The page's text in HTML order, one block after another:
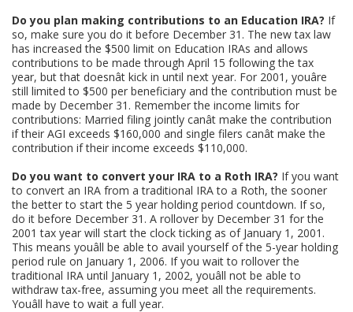
Do you plan making contributions to an Education IRA? If
so, make sure you do it before December 31. The new tax law
has increased the $500 limit on Education IRAs and allows
contributions to be made through April 15 following the tax
year, but that doesnât kick in until next year. For 2001, youâre
still limited to $500 per beneficiary and the contribution must be
made by December 31. Remember the income limits for
contributions: Married filing jointly canât make the contribution
if their AGI exceeds $160,000 and single filers canât make the
contribution if their income exceeds $110,000.
Do you want to convert your IRA to a Roth IRA? If you want
to convert an IRA from a traditional IRA to a Roth, the sooner
the better to start the 5 year holding period countdown. If so,
do it before December 31. A rollover by December 31 for the
2001 tax year will start the clock ticking as of January 1, 2001.
This means youâll be able to avail yourself of the 5-year holding
period rule on January 1, 2006. If you wait to rollover the
traditional IRA until January 1, 2002, youâll not be able to
withdraw tax-free, assuming you meet all the requirements.
Youâll have to wait a full year.